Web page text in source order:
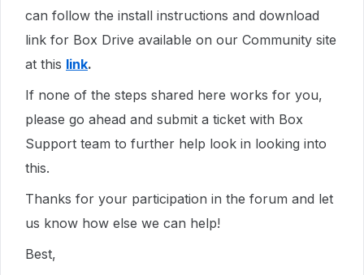
can follow the install instructions and download
link for Box Drive available on our Community site
at this link.
If none of the steps shared here works for you,
please go ahead and submit a ticket with Box
Support team to further help look in looking into
this.
Thanks for your participation in the forum and let
us know how else we can help!
Best,